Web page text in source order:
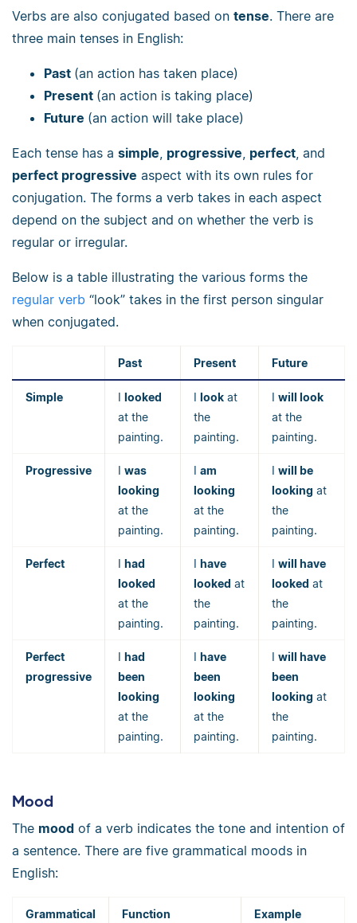
Verbs are also conjugated based on tense. There are
three main tenses in English:
Past (an action has taken place)
Present (an action is taking place)
Future (an action will take place)
Each tense has a simple, progressive, perfect, and
perfect progressive aspect with its own rules for
conjugation. The forms a verb takes in each aspect
depend on the subject and on whether the verb is
regular or irregular.
Below is a table illustrating the various forms the
regular verb “look” takes in the first person singular
when conjugated.
Past Present Future
Simple I looked
at the
painting.
I look at
the
painting.
I will look
at the
painting.
Progressive I was
looking
at the
painting.
I am
looking
at the
painting.
I will be
looking at
the
painting.
Perfect I had
looked
at the
painting.
I have
looked at
the
painting.
I will have
looked at
the
painting.
Perfect
progressive
I had
been
looking
at the
painting.
I have
been
looking
at the
painting.
I will have
been
looking at
the
painting.
Mood
The mood of a verb indicates the tone and intention of
a sentence. There are five grammatical moods in
English:
Grammatical Function Example